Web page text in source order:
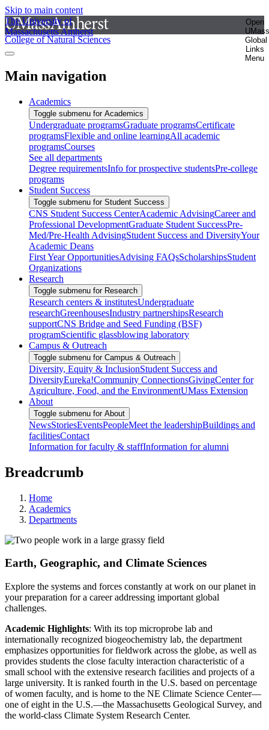
Skip to main content
The University of
Massachusetts Amherst
Open
UMass
Global
Links
Menu
College of Natural Sciences
Main navigation
Academics
Toggle submenu for Academics
Undergraduate programsGraduate programsCertificate
programsFlexible and online learningAll academic
programsCourses
See all departments
Degree requirementsInfo for prospective studentsPre-college
programs
Student Success
Toggle submenu for Student Success
CNS Student Success CenterAcademic AdvisingCareer and
Professional DevelopmentGraduate Student SuccessPre-
Med/Pre-Health AdvisingStudent Success and DiversityYour
Academic Deans
First Year OpportunitiesAdvising FAQsScholarshipsStudent
Organizations
Research
Toggle submenu for Research
Research centers & institutesUndergraduate
researchGreenhousesIndustry partnershipsResearch
supportCNS Bridge and Seed Funding (BSF)
programScientific glassblowing laboratory
Campus & Outreach
Toggle submenu for Campus & Outreach
Diversity, Equity & InclusionStudent Success and
DiversityEureka!Community ConnectionsGivingCenter for
Agriculture, Food, and the EnvironmentUMass Extension
About
Toggle submenu for About
NewsStoriesEventsPeopleMeet the leadershipBuildings and
facilitiesContact
Information for faculty & staffInformation for alumni
Breadcrumb
Home
Academics
Departments
Earth, Geographic, and Climate Sciences
Explore the systems and forces constantly at work on our planet in
your preparation for a career addressing important global
challenges.
Academic Highlights: With its top microprobe lab and
internationally recognized biogeochemistry lab, the department
emphasizes opportunities for fieldwork across the globe, as well as
provides students the close faculty interaction characteristic of a
small school with the extensive research facilities and projects of a
large university. It is ranked fourth in the U.S. based on percentage
of women faculty, and is home to the NE Climate Science Center—
one of eight in the U.S.—the Massachusetts Geological Survey, and
the world-class Climate System Research Center.